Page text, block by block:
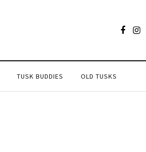
TUSK BUDDIES OLD TUSKS